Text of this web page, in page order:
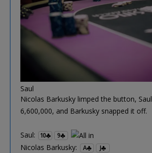
Saul
Nicolas Barkusky limped the button,
6,600,000, and Barkusky snapped it off.
Saul: 10 9
Nicolas Barkusky: A J